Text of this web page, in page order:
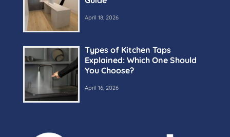
April 18, 2026
Types of Kitchen Taps
Explained: Which One Should
You Choose?
April 16, 2026